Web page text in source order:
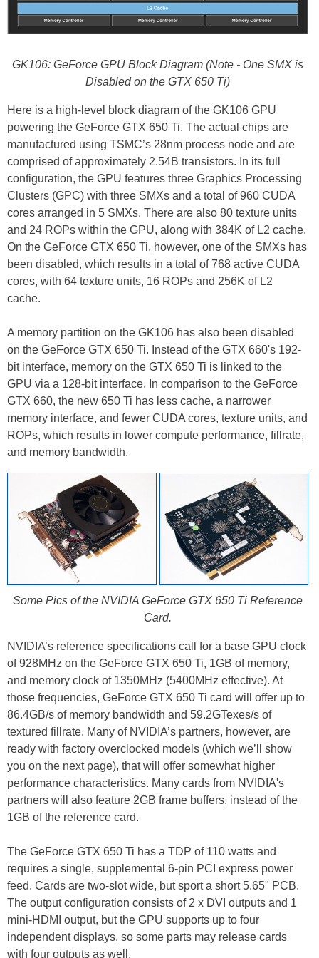
GK106: GeForce GPU Block Diagram (Note - One SMX is
Disabled on the GTX 650 Ti)
Here is a high-level block diagram of the GK106 GPU
powering the GeForce GTX 650 Ti. The actual chips are
manufactured using TSMC’s 28nm process node and are
comprised of approximately 2.54B transistors. In its full
configuration, the GPU features three Graphics Processing
Clusters (GPC) with three SMXs and a total of 960 CUDA
cores arranged in 5 SMXs. There are also 80 texture units
and 24 ROPs within the GPU, along with 384K of L2 cache.
On the GeForce GTX 650 Ti, however, one of the SMXs has
been disabled, which results in a total of 768 active CUDA
cores, with 64 texture units, 16 ROPs and 256K of L2
cache.
A memory partition on the GK106 has also been disabled
on the GeForce GTX 650 Ti. Instead of the GTX 660's 192-
bit interface, memory on the GTX 650 Ti is linked to the
GPU via a 128-bit interface. In comparison to the GeForce
GTX 660, the new 650 Ti has less cache, a narrower
memory interface, and fewer CUDA cores, texture units, and
ROPs, which results in lower compute performance, fillrate,
and memory bandwidth.
Some Pics of the NVIDIA GeForce GTX 650 Ti Reference
Card.
NVIDIA’s reference specifications call for a base GPU clock
of 928MHz on the GeForce GTX 650 Ti, 1GB of memory,
and memory clock of 1350MHz (5400MHz effective). At
those frequencies, GeForce GTX 650 Ti card will offer up to
86.4GB/s of memory bandwidth and 59.2GTexes/s of
textured fillrate. Many of NVIDIA’s partners, however, are
ready with factory overclocked models (which we’ll show
you on the next page), that will offer somewhat higher
performance characteristics. Many cards from NVIDIA's
partners will also feature 2GB frame buffers, instead of the
1GB of the reference card.
The GeForce GTX 650 Ti has a TDP of 110 watts and
requires a single, supplemental 6-pin PCI express power
feed. Cards are two-slot wide, but sport a short 5.65" PCB.
The output configuration consists of 2 x DVI outputs and 1
mini-HDMI output, but the GPU supports up to four
independent displays, so some parts may release cards
with four outputs as well.